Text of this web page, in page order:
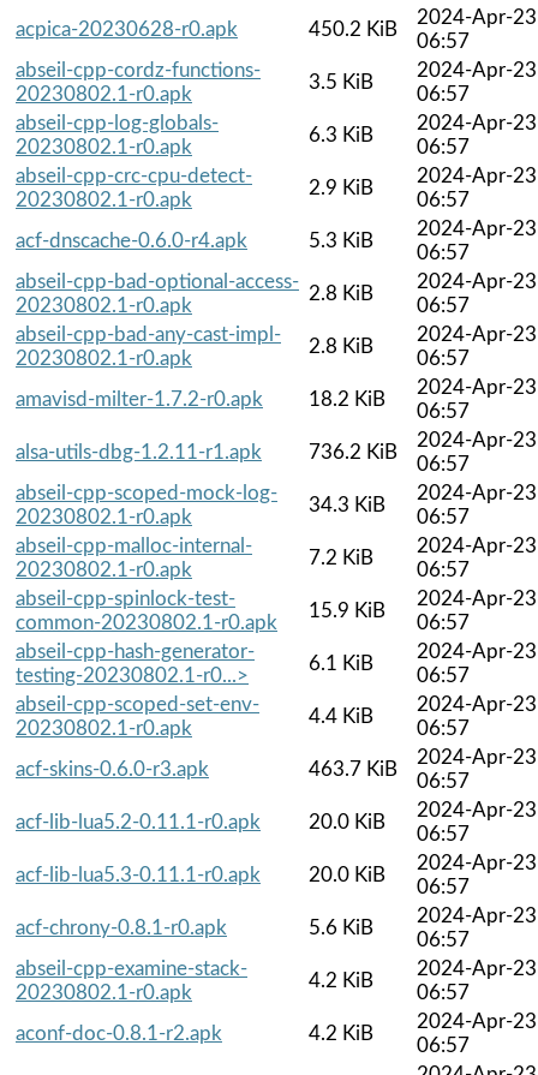
acpica-20230628-r0.apk
450.2 KiB
2024-Apr-23
06:57
abseil-cpp-cordz-functions-
20230802.1-r0.apk
3.5 KiB
2024-Apr-23
06:57
abseil-cpp-log-globals-
20230802.1-r0.apk
6.3 KiB
2024-Apr-23
06:57
abseil-cpp-crc-cpu-detect-
20230802.1-r0.apk
2.9 KiB
2024-Apr-23
06:57
acf-dnscache-0.6.0-r4.apk
5.3 KiB
2024-Apr-23
06:57
abseil-cpp-bad-optional-access-
20230802.1-r0.apk
2.8 KiB
2024-Apr-23
06:57
abseil-cpp-bad-any-cast-impl-
20230802.1-r0.apk
2.8 KiB
2024-Apr-23
06:57
amavisd-milter-1.7.2-r0.apk
18.2 KiB
2024-Apr-23
06:57
alsa-utils-dbg-1.2.11-r1.apk
736.2 KiB
2024-Apr-23
06:57
abseil-cpp-scoped-mock-log-
20230802.1-r0.apk
34.3 KiB
2024-Apr-23
06:57
abseil-cpp-malloc-internal-
20230802.1-r0.apk
7.2 KiB
2024-Apr-23
06:57
abseil-cpp-spinlock-test-
common-20230802.1-r0.apk
15.9 KiB
2024-Apr-23
06:57
abseil-cpp-hash-generator-
testing-20230802.1-r0...>
6.1 KiB
2024-Apr-23
06:57
abseil-cpp-scoped-set-env-
20230802.1-r0.apk
4.4 KiB
2024-Apr-23
06:57
acf-skins-0.6.0-r3.apk
463.7 KiB
2024-Apr-23
06:57
acf-lib-lua5.2-0.11.1-r0.apk
20.0 KiB
2024-Apr-23
06:57
acf-lib-lua5.3-0.11.1-r0.apk
20.0 KiB
2024-Apr-23
06:57
acf-chrony-0.8.1-r0.apk
5.6 KiB
2024-Apr-23
06:57
abseil-cpp-examine-stack-
20230802.1-r0.apk
4.2 KiB
2024-Apr-23
06:57
aconf-doc-0.8.1-r2.apk
4.2 KiB
2024-Apr-23
06:57